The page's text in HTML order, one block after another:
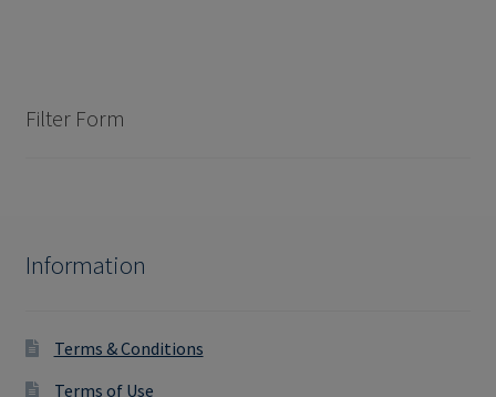
Filter Form
Information
Terms & Conditions
Terms of Use